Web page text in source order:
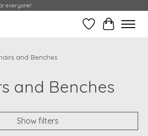
everyone!
WishlistMy
and Benches
and Benches
Show filters